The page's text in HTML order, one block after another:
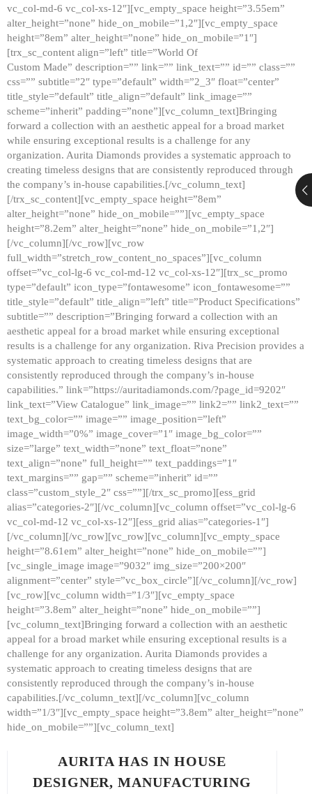
vc_col-md-6 vc_col-xs-12″][vc_empty_space height=”3.55em”
alter_height=”none” hide_on_mobile=”1,2″][vc_empty_space
height=”8em” alter_height=”none” hide_on_mobile=”1″]
[trx_sc_content align=”left” title=”World Of
Custom Made” description=”” link=”” link_text=”” id=”” class=””
css=”” subtitle=”2″ type=”default” width=”2_3″ float=”center”
title_style=”default” title_align=”default” link_image=””
scheme=”inherit” padding=”none”][vc_column_text]Bringing
forward a collection with an aesthetic appeal for a broad market
while ensuring exceptional results is a challenge for any
organization. Aurita Diamonds provides a systematic approach to
creating timeless designs that are consistently reproduced through
the company’s in-house capabilities.[/vc_column_text]
[/trx_sc_content][vc_empty_space height=”8em”
alter_height=”none” hide_on_mobile=””][vc_empty_space
height=”8.2em” alter_height=”none” hide_on_mobile=”1,2″]
[/vc_column][/vc_row][vc_row
full_width=”stretch_row_content_no_spaces”][vc_column
offset=”vc_col-lg-6 vc_col-md-12 vc_col-xs-12″][trx_sc_promo
type=”default” icon_type=”fontawesome” icon_fontawesome=””
title_style=”default” title_align=”left” title=”Product Specifications”
subtitle=”” description=”Bringing forward a collection with an
aesthetic appeal for a broad market while ensuring exceptional
results is a challenge for any organization. Riva Precision provides a
systematic approach to creating timeless designs that are
consistently reproduced through the company’s in-house
capabilities.” link=”https://auritadiamonds.com/?page_id=9202″
link_text=”View Catalogue” link_image=”” link2=”” link2_text=””
text_bg_color=”” image=”” image_position=”left”
image_width=”0%” image_cover=”1″ image_bg_color=””
size=”large” text_width=”none” text_float=”none”
text_align=”none” full_height=”” text_paddings=”1″
text_margins=”” gap=”” scheme=”inherit” id=””
class=”custom_style_2″ css=””][/trx_sc_promo][ess_grid
alias=”categories-2″][/vc_column][vc_column offset=”vc_col-lg-6
vc_col-md-12 vc_col-xs-12″][ess_grid alias=”categories-1″]
[/vc_column][/vc_row][vc_row][vc_column][vc_empty_space
height=”8.61em” alter_height=”none” hide_on_mobile=””]
[vc_single_image image=”9032″ img_size=”200×200″
alignment=”center” style=”vc_box_circle”][/vc_column][/vc_row]
[vc_row][vc_column width=”1/3″][vc_empty_space
height=”3.8em” alter_height=”none” hide_on_mobile=””]
[vc_column_text]Bringing forward a collection with an aesthetic
appeal for a broad market while ensuring exceptional results is a
challenge for any organization. Aurita Diamonds provides a
systematic approach to creating timeless designs that are
consistently reproduced through the company’s in-house
capabilities.[/vc_column_text][/vc_column][vc_column
width=”1/3″][vc_empty_space height=”3.8em” alter_height=”none”
hide_on_mobile=””][vc_column_text]
AURITA HAS IN HOUSE
DESIGNER, MANUFACTURING